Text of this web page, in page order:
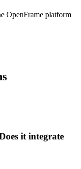
OpenFrame platform
it integrate